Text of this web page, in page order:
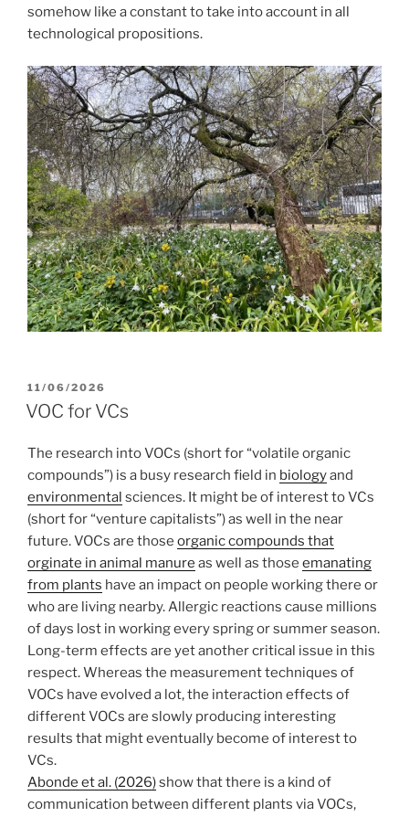
somehow like a constant to take into account in all
technological propositions.
POSTED
ON
11/06/2026
VOC for VCs
The research into VOCs (short for “volatile organic
compounds”) is a busy research field in biologyand
environmental sciences. It might be of interest to VCs
(short for “venture capitalists”) as well in the near
future. VOCs are those organic compounds that
orginate in animal manure as well as those emanating
from plants have an impact on people working there or
who are living nearby. Allergic reactions cause millions
of days lost in working every spring or summer season.
Long-term effects are yet another critical issue in this
respect. Whereas the measurement techniques of
VOCs have evolved a lot, the interaction effects of
different VOCs are slowly producing interesting
results that might eventually become of interest to
VCs.
Abonde et al. (2026)show that there is a kind of
communication between different plants via VOCs,